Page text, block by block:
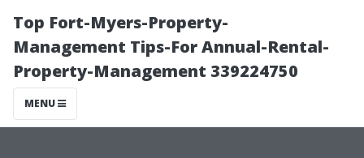
Top Fort-Myers-Property-
Management Tips-For Annual-Rental-
Property-Management 339224750
MENU